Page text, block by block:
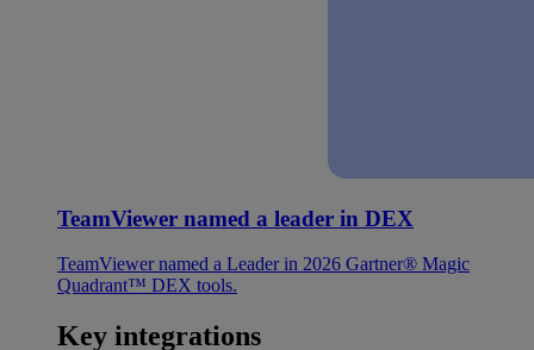
TeamViewer named a leader in DEX
TeamViewer named a Leader in 2026 Gartner® Magic
Quadrant™ DEX tools.
Key integrations